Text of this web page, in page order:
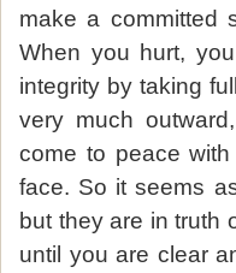
make a committed
When you hurt,
integrity by taking
very much
come to peace
face. So it seems
but they are in truth
until you are clear